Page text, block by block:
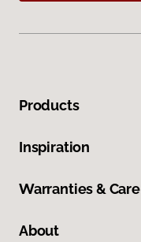
Products
Inspiration
Warranties & Care
About